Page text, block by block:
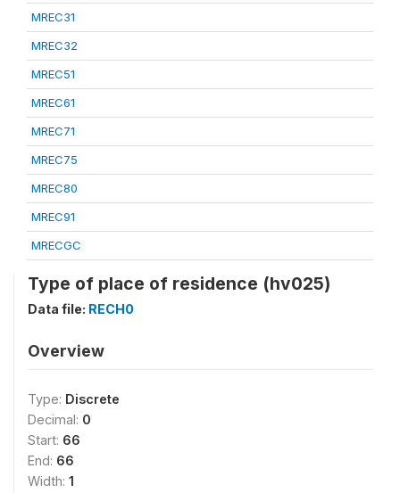
MREC31
MREC32
MREC51
MREC61
MREC71
MREC75
MREC80
MREC91
MRECGC
Type of place of residence (hv025)
Data file: RECH0
Overview
Type: Discrete
Decimal: 0
Start: 66
End: 66
Width: 1